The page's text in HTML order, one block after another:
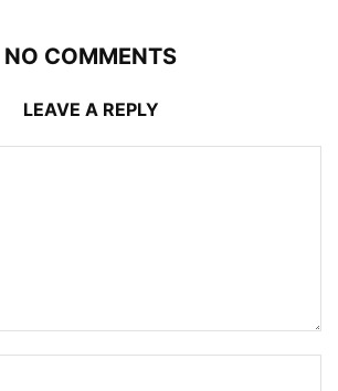
NO COMMENTS
LEAVE A REPLY